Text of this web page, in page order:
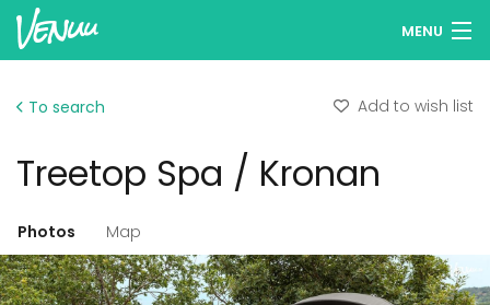
MENU
Log in
Add your venue
To search Add to wish list
Treetop Spa / Kronan
Photos Map